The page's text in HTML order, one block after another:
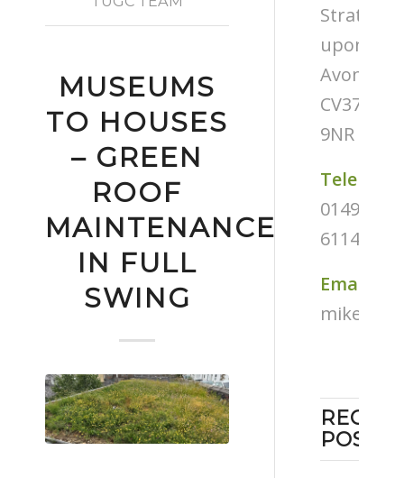
MUSEUMS
TO HOUSES
– GREEN
ROOF
MAINTENANCE
IN FULL
SWING
upon-
Avon
CV37
9NR
01494
611487
Email
POSTS